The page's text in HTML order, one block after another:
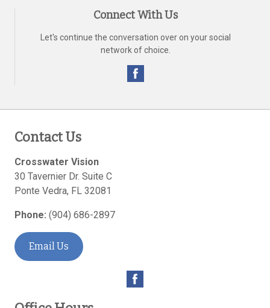
Connect With Us
Let's continue the conversation over on your social
network of choice.
Contact Us
Crosswater Vision
30 Tavernier Dr. Suite C
Ponte Vedra, FL 32081
Phone: (904) 686-2897
Email Us